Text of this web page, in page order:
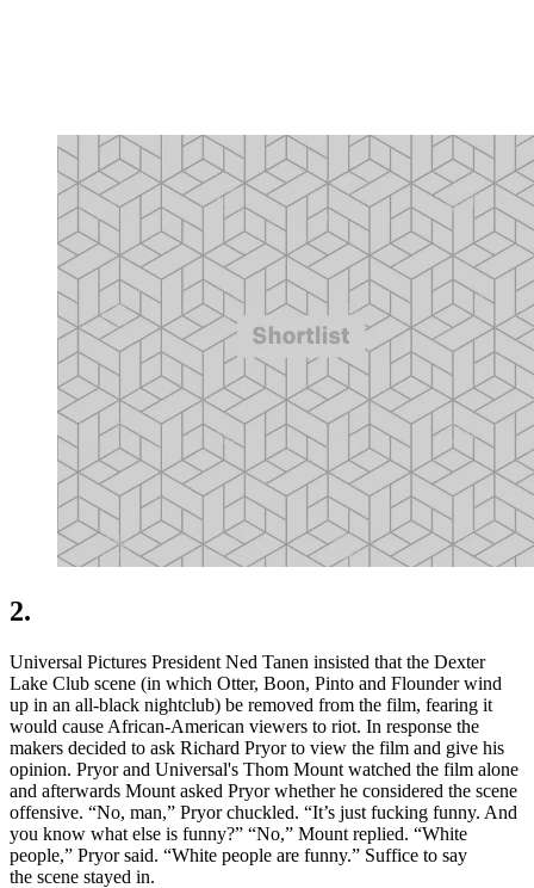
2.
Universal Pictures President Ned Tanen insisted that the Dexter
Lake Club scene (in which Otter, Boon, Pinto and Flounder wind
up in an all-black nightclub) be removed from the film, fearing it
would cause African-American viewers to riot. In response the
makers decided to ask Richard Pryor to view the film and give his
opinion. Pryor and Universal's Thom Mount watched the film alone
and afterwards Mount asked Pryor whether he considered the scene
offensive. “No, man,” Pryor chuckled. “It’s just fucking funny. And
you know what else is funny?” “No,” Mount replied. “White
people,” Pryor said. “White people are funny.” Suffice to say
the scene stayed in.